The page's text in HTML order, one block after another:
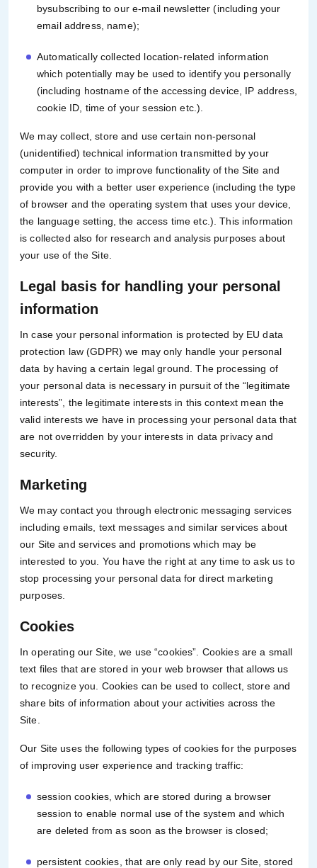
bysubscribing to our e-mail newsletter (including your
email address, name);
Automatically collected location-related information
which potentially may be used to identify you personally
(including hostname of the accessing device, IP address,
cookie ID, time of your session etc.).
We may collect, store and use certain non-personal
(unidentified) technical information transmitted by your
computer in order to improve functionality of the Site and
provide you with a better user experience (including the type
of browser and the operating system that uses your device,
the language setting, the access time etc.). This information
is collected also for research and analysis purposes about
your use of the Site.
Legal basis for handling your personal
information
In case your personal information is protected by EU data
protection law (GDPR) we may only handle your personal
data by having a certain legal ground. The processing of
your personal data is necessary in pursuit of the “legitimate
interests”, the legitimate interests in this context mean the
valid interests we have in processing your personal data that
are not overridden by your interests in data privacy and
security.
Marketing
We may contact you through electronic messaging services
including emails, text messages and similar services about
our Site and services and promotions which may be
interested to you. You have the right at any time to ask us to
stop processing your personal data for direct marketing
purposes.
Cookies
In operating our Site, we use “cookies”. Cookies are a small
text files that are stored in your web browser that allows us
to recognize you. Cookies can be used to collect, store and
share bits of information about your activities across the
Site.
Our Site uses the following types of cookies for the purposes
of improving user experience and tracking traffic:
session cookies, which are stored during a browser
session to enable normal use of the system and which
are deleted from as soon as the browser is closed;
persistent cookies, that are only read by our Site, stored